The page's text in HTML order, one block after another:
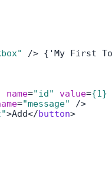
/> {'My First
name="id" value={1}
="message"
/>
>Add</button>